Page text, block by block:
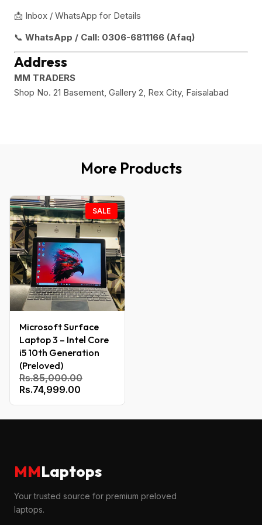
📩 Inbox / WhatsApp for Details
📞 WhatsApp / Call: 0306-6811166 (Afaq)
Address
MM TRADERS
Shop No. 21 Basement, Gallery 2, Rex City, Faisalabad
More Products
SALE
Microsoft Surface
Laptop 3 – Intel Core
i5 10th Generation
(Preloved)
Rs.85,000.00
Rs.74,999.00
MMLaptops
Your trusted source for premium preloved
laptops.